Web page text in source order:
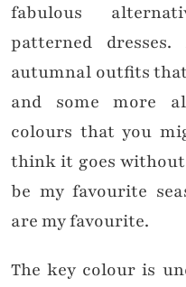
fabulous
patterned
autumnal outfits
and some more
colours that you
think it goes
be my favourite
are my favourite.
The key colour is